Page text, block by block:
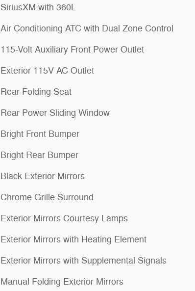
SiriusXM with 360L
Air Conditioning ATC with Dual Zone Control
115-Volt Auxiliary Front Power Outlet
Exterior 115V AC Outlet
Rear Folding Seat
Rear Power Sliding Window
Bright Front Bumper
Bright Rear Bumper
Black Exterior Mirrors
Chrome Grille Surround
Exterior Mirrors Courtesy Lamps
Exterior Mirrors with Heating Element
Exterior Mirrors with Supplemental Signals
Manual Folding Exterior Mirrors